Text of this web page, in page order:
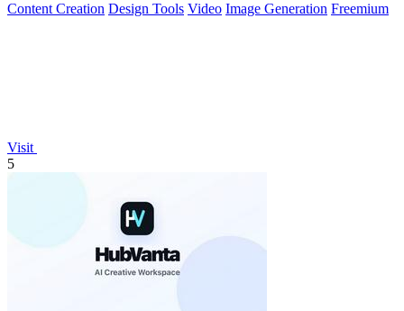
Content Creation Design Tools Video Image Generation Freemium
Visit
5